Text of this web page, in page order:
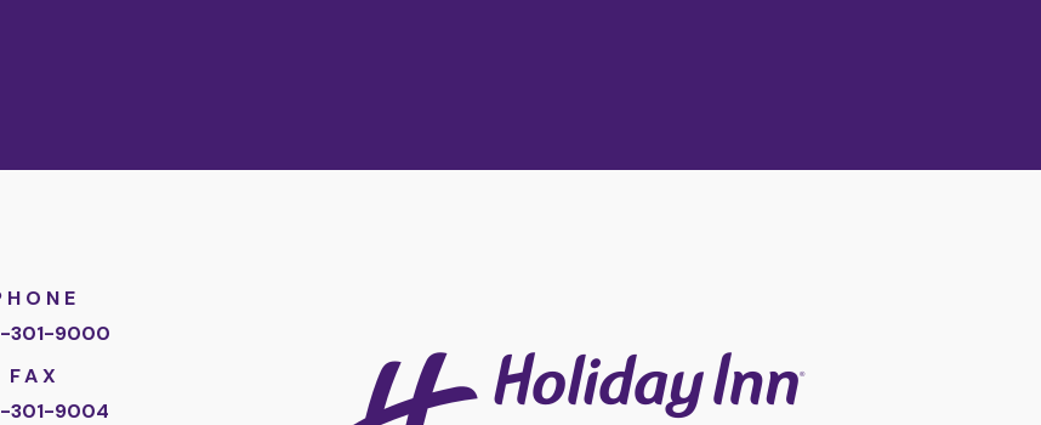
301-9000
FAX
301-9004